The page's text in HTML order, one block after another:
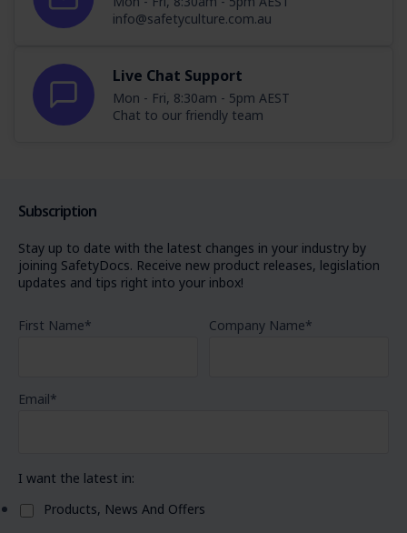
info@safetyculture.com.au
Live Chat Support
Mon - Fri, 8:30am - 5pm AEST
Chat to our friendly team
Subscription
Stay up to date with the latest changes in your industry by
joining SafetyDocs. Receive new product releases, legislation
updates and tips right into your inbox!
First Name* Company Name*
Email*
I want the latest in:
Products, News And Offers